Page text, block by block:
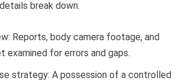
break down.
Reports, body camera footage, and
examined for errors and gaps.
strategy: A possession of a controlled